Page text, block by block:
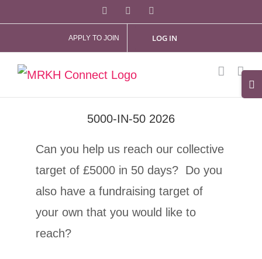
content
Facebook
APPLY TO JOIN LOG IN
5000-IN-50 2026
Can you help us reach our collective
target of £5000 in 50 days? Do you
also have a fundraising target of
your own that you would like to
reach?